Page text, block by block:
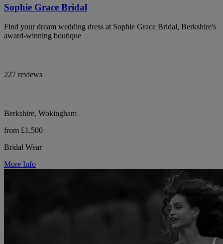
Sophie Grace Bridal
Find your dream wedding dress at Sophie Grace Bridal, Berkshire's
award-winning boutique
227 reviews
Berkshire, Wokingham
from £1,500
Bridal Wear
More Info